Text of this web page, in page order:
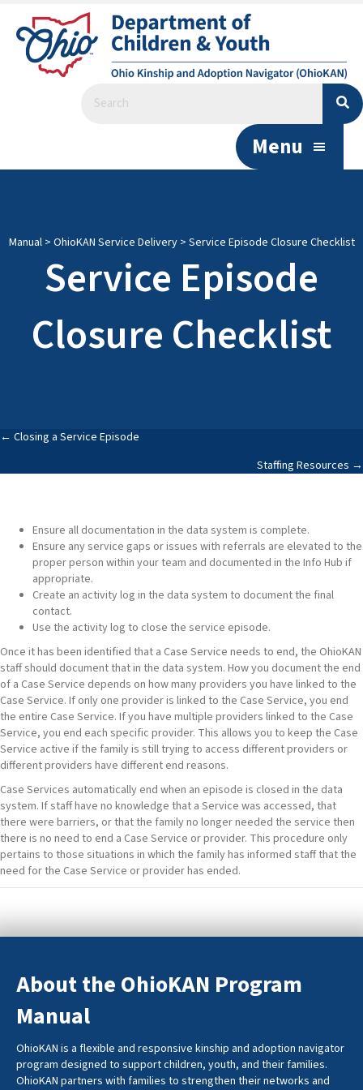
Menu
Manual> OhioKAN Service Delivery> Service Episode Closure Checklist
Service Episode
Closure Checklist
Posts
navigation
← Closing a Service Episode
Staffing Resources →
Ensure all documentation in the data system is complete.
Ensure any service gaps or issues with referrals are elevated to the
proper person within your team and documented in the Info Hub if
appropriate.
Create an activity log in the data system to document the final
contact.
Use the activity log to close the service episode.
Once it has been identified that a Case Service needs to end, the OhioKAN
staff should document that in the data system. How you document the end
of a Case Service depends on how many providers you have linked to the
Case Service. If only one provider is linked to the Case Service, you end
the entire Case Service. If you have multiple providers linked to the Case
Service, you end each specific provider. This allows you to keep the Case
Service active if the family is still trying to access different providers or
different providers have different end reasons.
Case Services automatically end when an episode is closed in the data
system. If staff have no knowledge that a Service was accessed, that
there were barriers, or that the family no longer needed the service then
there is no need to end a Case Service or provider. This procedure only
pertains to those situations in which the family has informed staff that the
need for the Case Service or provider has ended.
About the OhioKAN Program
Manual
OhioKAN is a flexible and responsive kinship and adoption navigator
program designed to support children, youth, and their families.
OhioKAN partners with families to strengthen their networks and